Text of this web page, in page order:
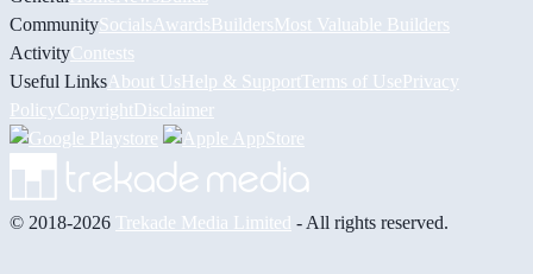
CommunitySocialsAwardsBuildersMost Valuable Builders
ActivityContests
Useful LinksAbout UsHelp & Support Terms of UsePrivacy
PolicyCopyrightDisclaimer
© 2018-2026 Trekade Media Limited - All rights reserved.